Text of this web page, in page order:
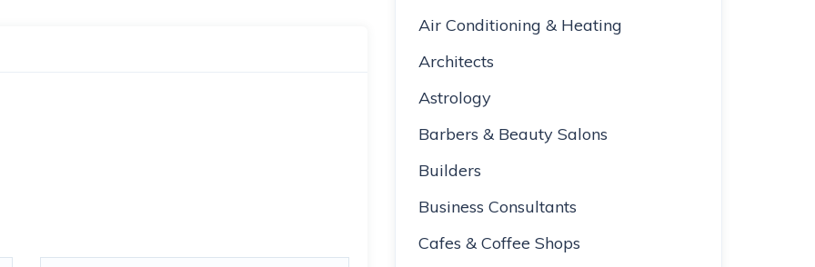
Air Conditioning & Heating
Architects
Astrology
Barbers & Beauty Salons
Builders
Business Consultants
Cafes & Coffee Shops